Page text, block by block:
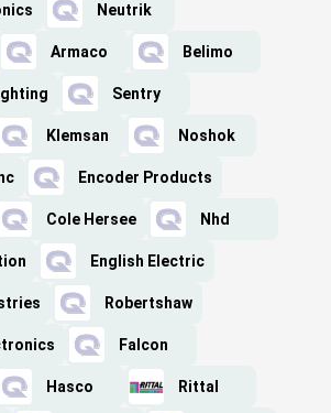
Neutrik
Armaco Belimo
Sentry
Klemsan Noshok
Encoder Products
Cole Hersee Nhd
English Electric
Robertshaw
Falcon
Hasco Rittal